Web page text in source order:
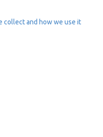
collect and how we use it